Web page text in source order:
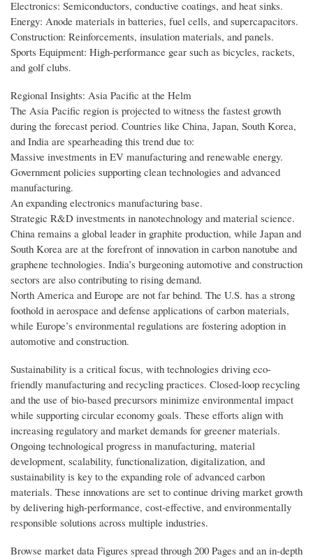
Electronics: Semiconductors, conductive coatings, and heat sinks.
Energy: Anode materials in batteries, fuel cells, and supercapacitors.
Construction: Reinforcements, insulation materials, and panels.
Sports Equipment: High-performance gear such as bicycles, rackets,
and golf clubs.
Regional Insights: Asia Pacific at the Helm
The Asia Pacific region is projected to witness the fastest growth
during the forecast period. Countries like China, Japan, South Korea,
and India are spearheading this trend due to:
Massive investments in EV manufacturing and renewable energy.
Government policies supporting clean technologies and advanced
manufacturing.
An expanding electronics manufacturing base.
Strategic R&D investments in nanotechnology and material science.
China remains a global leader in graphite production, while Japan and
South Korea are at the forefront of innovation in carbon nanotube and
graphene technologies. India’s burgeoning automotive and construction
sectors are also contributing to rising demand.
North America and Europe are not far behind. The U.S. has a strong
foothold in aerospace and defense applications of carbon materials,
while Europe’s environmental regulations are fostering adoption in
automotive and construction.
Sustainability is a critical focus, with technologies driving eco-
friendly manufacturing and recycling practices. Closed-loop recycling
and the use of bio-based precursors minimize environmental impact
while supporting circular economy goals. These efforts align with
increasing regulatory and market demands for greener materials.
Ongoing technological progress in manufacturing, material
development, scalability, functionalization, digitalization, and
sustainability is key to the expanding role of advanced carbon
materials. These innovations are set to continue driving market growth
by delivering high-performance, cost-effective, and environmentally
responsible solutions across multiple industries.
Browse market data Figures spread through 200 Pages and an in-depth